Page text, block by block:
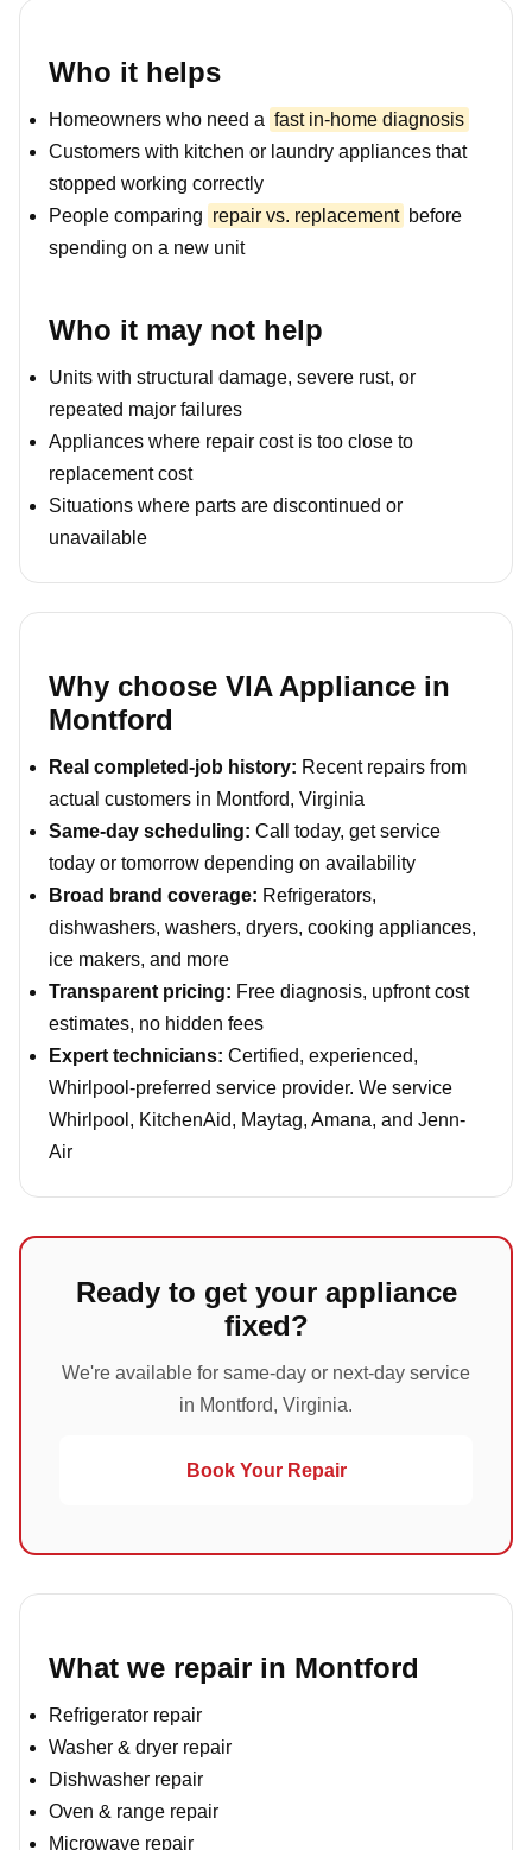
Who it helps
Homeowners who need a fast in-home diagnosis
Customers with kitchen or laundry appliances that
stopped working correctly
People comparing repair vs. replacement before
spending on a new unit
Who it may not help
Units with structural damage, severe rust, or
repeated major failures
Appliances where repair cost is too close to
replacement cost
Situations where parts are discontinued or
unavailable
Why choose VIA Appliance in
Montford
Real completed-job history: Recent repairs from
actual customers in Montford, Virginia
Same-day scheduling: Call today, get service
today or tomorrow depending on availability
Broad brand coverage: Refrigerators,
dishwashers, washers, dryers, cooking appliances,
ice makers, and more
Transparent pricing: Free diagnosis, upfront cost
estimates, no hidden fees
Expert technicians: Certified, experienced,
Whirlpool-preferred service provider. We service
Whirlpool, KitchenAid, Maytag, Amana, and Jenn-
Air
Ready to get your appliance
fixed?
We're available for same-day or next-day service
in Montford, Virginia.
Book Your Repair
What we repair in Montford
Refrigerator repair
Washer & dryer repair
Dishwasher repair
Oven & range repair
Microwave repair